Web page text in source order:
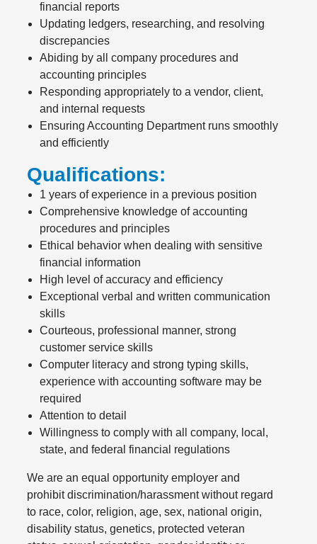
financial reports
Updating ledgers, researching, and resolving
discrepancies
Abiding by all company procedures and
accounting principles
Responding appropriately to a vendor, client,
and internal requests
Ensuring Accounting Department runs smoothly
and efficiently
Qualifications:
1 years of experience in a previous position
Comprehensive knowledge of accounting
procedures and principles
Ethical behavior when dealing with sensitive
financial information
High level of accuracy and efficiency
Exceptional verbal and written communication
skills
Courteous, professional manner, strong
customer service skills
Computer literacy and strong typing skills,
experience with accounting software may be
required
Attention to detail
Willingness to comply with all company, local,
state, and federal financial regulations
We are an equal opportunity employer and
prohibit discrimination/harassment without regard
to race, color, religion, age, sex, national origin,
disability status, genetics, protected veteran